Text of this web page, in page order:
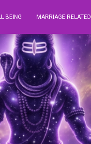
BEING MARRIAGE RELATED